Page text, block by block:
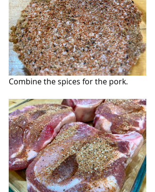
Combine the spices for the pork.